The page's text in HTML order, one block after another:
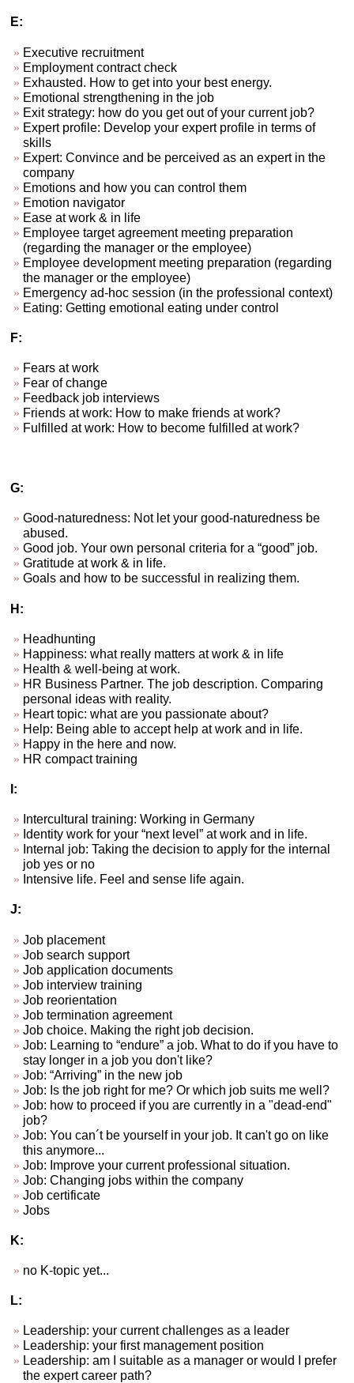
E:
Executive recruitment
Employment contract check
Exhausted. How to get into your best energy.
Emotional strengthening in the job
Exit strategy: how do you get out of your current job?
Expert profile: Develop your expert profile in terms of
skills
Expert: Convince and be perceived as an expert in the
company
Emotions and how you can control them
Emotion navigator
Ease at work & in life
Employee target agreement meeting preparation
(regarding the manager or the employee)
Employee development meeting preparation (regarding
the manager or the employee)
Emergency ad-hoc session (in the professional context)
Eating: Getting emotional eating under control
F:
Fears at work
Fear of change
Feedback job interviews
Friends at work: How to make friends at work?
Fulfilled at work: How to become fulfilled at work?
G:
Good-naturedness: Not let your good-naturedness be
abused.
Good job. Your own personal criteria for a “good” job.
Gratitude at work & in life.
Goals and how to be successful in realizing them.
H:
Headhunting
Happiness: what really matters at work & in life
Health & well-being at work.
HR Business Partner. The job description. Comparing
personal ideas with reality.
Heart topic: what are you passionate about?
Help: Being able to accept help at work and in life.
Happy in the here and now.
HR compact training
I:
Intercultural training: Working in Germany
Identity work for your “next level” at work and in life.
Internal job: Taking the decision to apply for the internal
job yes or no
Intensive life. Feel and sense life again.
J:
Job placement
Job search support
Job application documents
Job interview training
Job reorientation
Job termination agreement
Job choice. Making the right job decision.
Job: Learning to “endure” a job. What to do if you have to
stay longer in a job you don't like?
Job: “Arriving” in the new job
Job: Is the job right for me? Or which job suits me well?
Job: how to proceed if you are currently in a "dead-end"
job?
Job: You can´t be yourself in your job. It can't go on like
this anymore...
Job: Improve your current professional situation.
Job: Changing jobs within the company
Job certificate
Jobs
K:
no K-topic yet...
L:
Leadership: your current challenges as a leader
Leadership: your first management position
Leadership: am I suitable as a manager or would I prefer
the expert career path?